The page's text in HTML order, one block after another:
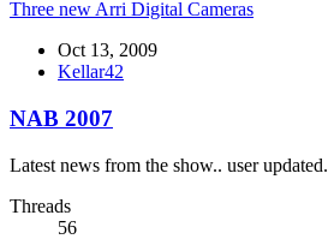
Three new Arri Digital Cameras
Oct 13, 2009
Kellar42
NAB 2007
Latest news from the show.. user updated.
Threads
56